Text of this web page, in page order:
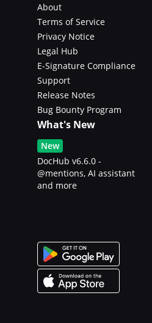
About
Terms of Service
Privacy Notice
Legal Hub
E-Signature Compliance
Support
Release Notes
Bug Bounty Program
What's New
New
DocHub v6.6.0 -
@mentions, AI assistant
and more